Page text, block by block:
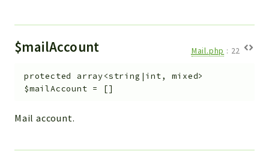
$mailAccount Mail.php : 22
protected
array<string|int, mixed>
$mailAccount = []
Mail account.